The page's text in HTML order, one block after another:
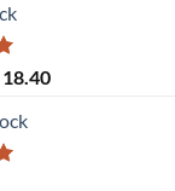
Current